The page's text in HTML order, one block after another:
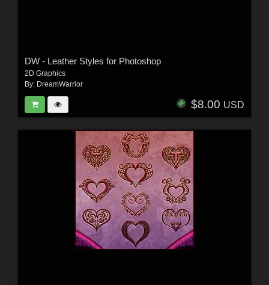
DW - Leather Styles for Photoshop
2D Graphics
By: DreamWarrior
$8.00 USD